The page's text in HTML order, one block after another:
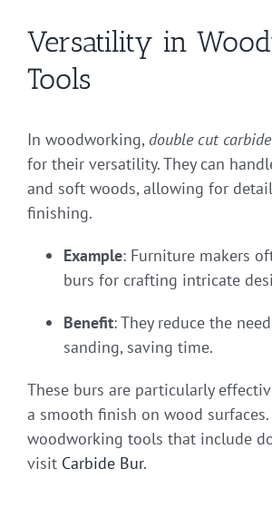
Versatility in
Tools
In woodworking, double cut
for their versatility. They can
and soft woods, allowing for
finishing.
Example: Furniture makers
burs for crafting intricate
Benefit: They reduce the
sanding, saving time.
These burs are particularly
a smooth finish on wood surfaces.
woodworking tools that include
visit Carbide Bur.